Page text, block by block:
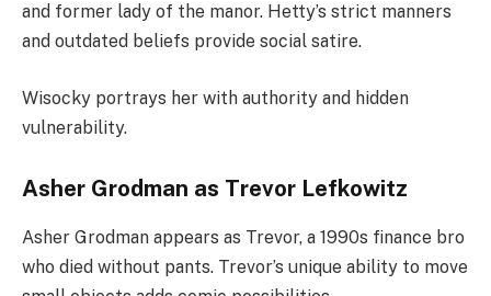
and former lady of the manor. Hetty’s strict manners
and outdated beliefs provide social satire.
Wisocky portrays her with authority and hidden
vulnerability.
Asher Grodman as Trevor Lefkowitz
Asher Grodman appears as Trevor, a 1990s finance bro
who died without pants. Trevor’s unique ability to move